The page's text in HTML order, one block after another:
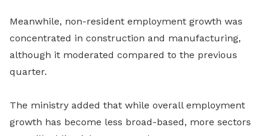
Meanwhile, non-resident employment growth was
concentrated in construction and manufacturing,
although it moderated compared to the previous
quarter.
The ministry added that while overall employment
growth has become less broad-based, more sectors